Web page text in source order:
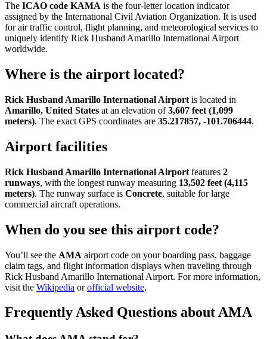
The ICAO code KAMA is the four-letter location indicator
assigned by the International Civil Aviation Organization. It is used
for air traffic control, flight planning, and meteorological services to
uniquely identify Rick Husband Amarillo International Airport
worldwide.
Where is the airport located?
Rick Husband Amarillo International Airport is located in
Amarillo, United States at an elevation of3,607 feet (1,099
meters). The exact GPS coordinates are 35.217857, -101.706444.
Airport facilities
Rick Husband Amarillo International Airport features 2
runways, with the longest runway measuring 13,502 feet (4,115
meters). The runway surface is Concrete, suitable for large
commercial aircraft operations.
When do you see this airport code?
You’ll see the AMA airport code on your boarding pass, baggage
claim tags, and flight information displays when traveling through
Rick Husband Amarillo International Airport. For more information,
visit the Wikipedia orofficial website.
Frequently Asked Questions about AMA